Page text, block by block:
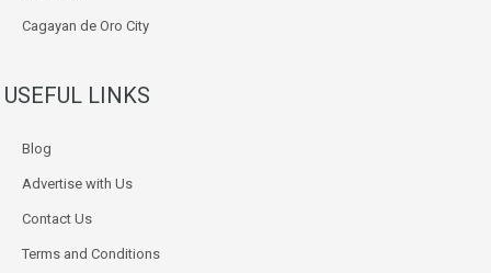
Cagayan de Oro City
USEFUL LINKS
Blog
Advertise with Us
Contact Us
Terms and Conditions